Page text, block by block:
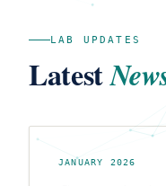
LAB UPDATES
Latest
JANUARY 2026